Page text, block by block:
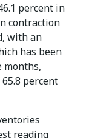
percent in
contraction
with an
has been
months,
percent
reading